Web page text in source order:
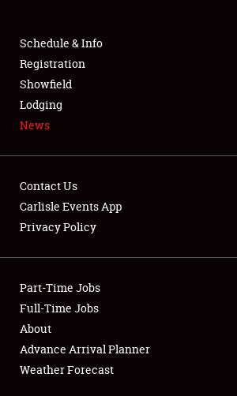
FLEA MARKET & CAR CORRAL
SPONSORSHIP
LODGING
Showfield
Club Relations
Full-Time Jobs
About
Schedule & Info
Registration
Showfield
Lodging
News
Contact Us
Carlisle Events App
Privacy Policy
Part-Time Jobs
Full-Time Jobs
About
Advance Arrival Planner
Weather Forecast